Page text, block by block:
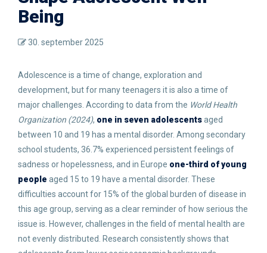
Being
30. september 2025
Adolescence is a time of change, exploration and
development, but for many teenagers it is also a time of
major challenges. According to data from the World Health
Organization (2024), one in seven adolescentsaged
between 10 and 19 has a mental disorder. Among secondary
school students, 36.7% experienced persistent feelings of
sadness or hopelessness, and in Europe one-third of young
people aged 15 to 19 have a mental disorder. These
difficulties account for 15% of the global burden of disease in
this age group, serving as a clear reminder of how serious the
issue is. However, challenges in the field of mental health are
not evenly distributed. Research consistently shows that